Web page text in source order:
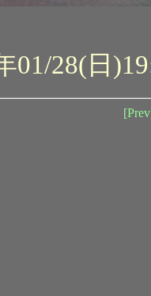
01/28(日